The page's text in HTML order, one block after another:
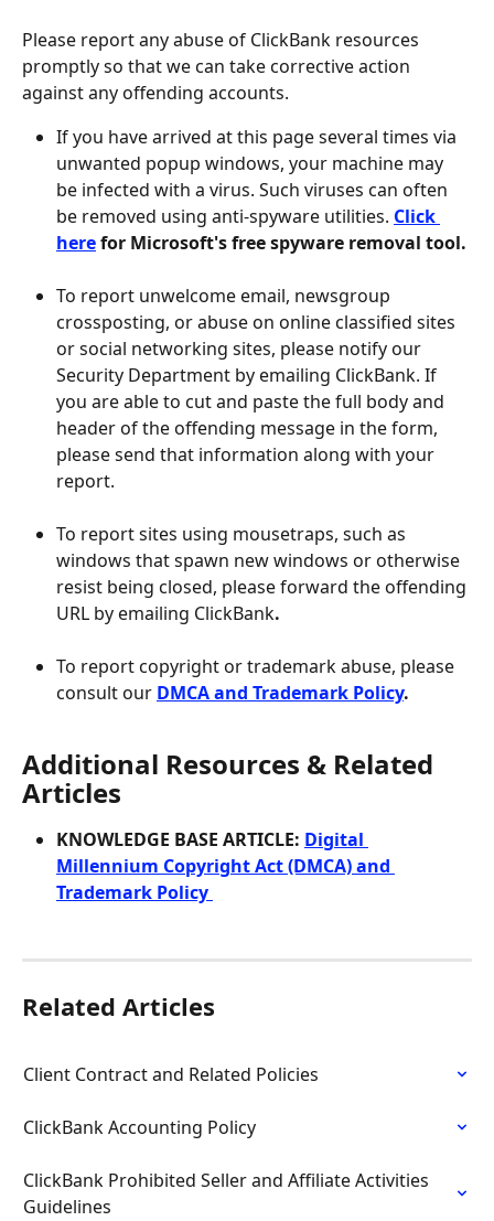
Please report any abuse of ClickBank resources
promptly so that we can take corrective action
against any offending accounts.
If you have arrived at this page several times via
unwanted popup windows, your machine may
be infected with a virus. Such viruses can often
be removed using anti-spyware utilities. Click
here for Microsoft's free spyware removal tool.
To report unwelcome email, newsgroup
crossposting, or abuse on online classified sites
or social networking sites, please notify our
Security Department by emailing ClickBank. If
you are able to cut and paste the full body and
header of the offending message in the form,
please send that information along with your
report.
To report sites using mousetraps, such as
windows that spawn new windows or otherwise
resist being closed, please forward the offending
URL by emailing ClickBank.
To report copyright or trademark abuse, please
consult our DMCA and Trademark Policy.
Additional Resources & Related
Articles
KNOWLEDGE BASE ARTICLE: Digital
Millennium Copyright Act (DMCA) and
Trademark Policy
Related Articles
Client Contract and Related Policies
ClickBank Accounting Policy
ClickBank Prohibited Seller and Affiliate Activities
Guidelines